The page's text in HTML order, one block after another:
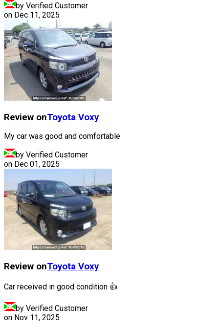
by Verified Customer
on Dec 11, 2025
Review onToyota Voxy
My car was good and comfortable
by Verified Customer
on Dec 01, 2025
Review onToyota Voxy
Car received in good condition 👍
by Verified Customer
on Nov 11, 2025